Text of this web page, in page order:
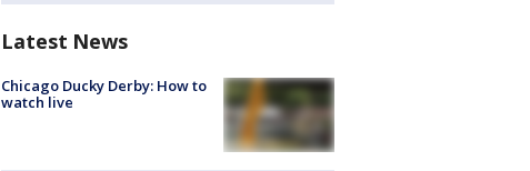
Latest News
Chicago Ducky Derby: How to
watch live